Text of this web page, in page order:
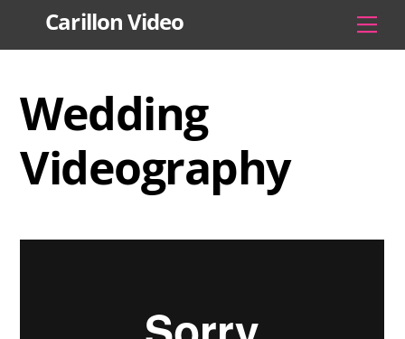
Carillon Video
Wedding
Videography